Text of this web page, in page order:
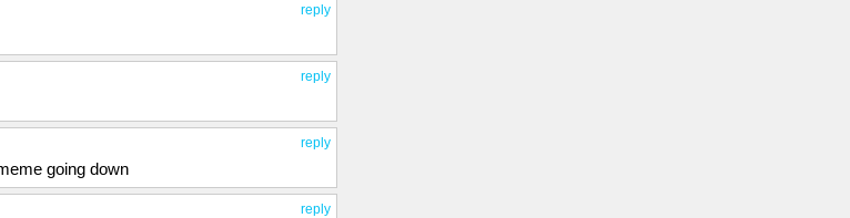
reply
reply
reply
going down
reply